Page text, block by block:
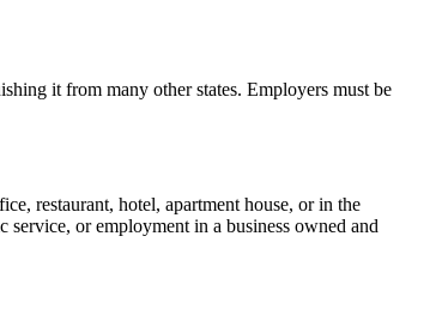
it from many other states. Employers must be
restaurant, hotel, apartment house, or in the
or employment in a business owned and